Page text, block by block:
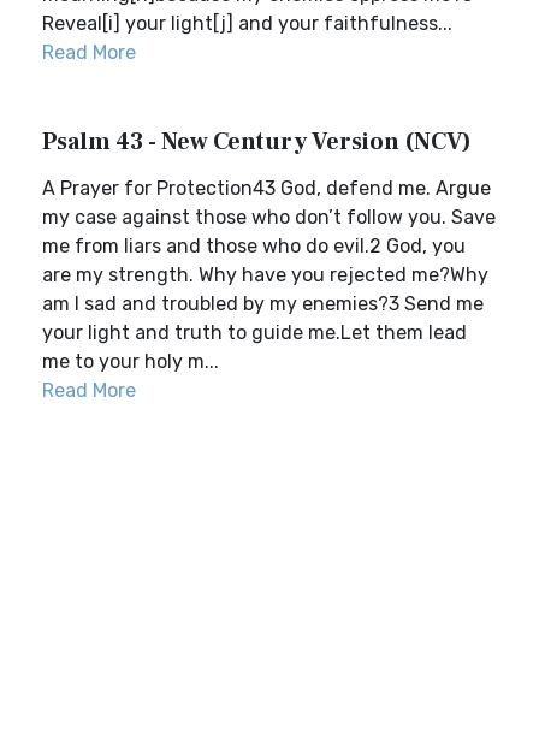
Reveal[i] your light[j] and your faithfulness...
Read More
Psalm 43 - New Century Version (NCV)
A Prayer for Protection43 God, defend me. Argue
my case against those who don’t follow you. Save
me from liars and those who do evil.2 God, you
are my strength. Why have you rejected me?Why
am I sad and troubled by my enemies?3 Send me
your light and truth to guide me.Let them lead
me to your holy m...
Read More